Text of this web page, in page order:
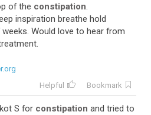
of the constipation.
inspiration breathe hold
Would love to hear from
Helpful Bookmark
S for constipation and tried to